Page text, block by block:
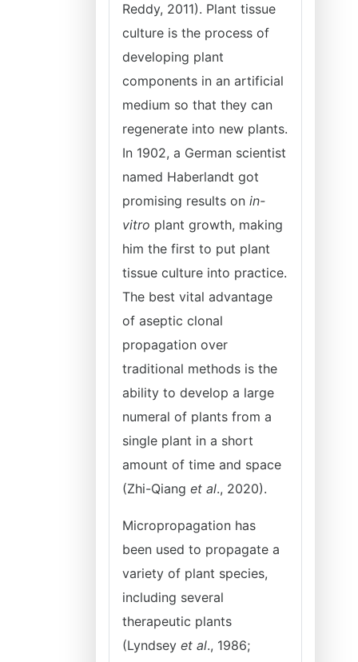
Reddy, 2011). Plant tissue
culture is the process of
developing plant
components in an artificial
medium so that they can
regenerate into new plants.
In 1902, a German scientist
named Haberlandt got
promising results on in-
vitro plant growth, making
him the first to put plant
tissue culture into practice.
The best vital advantage
of aseptic clonal
propagation over
traditional methods is the
ability to develop a large
numeral of plants from a
single plant in a short
amount of time and space
(Zhi-Qiang et al., 2020).
Micropropagation has
been used to propagate a
variety of plant species,
including several
therapeutic plants
(Lyndsey et al., 1986;